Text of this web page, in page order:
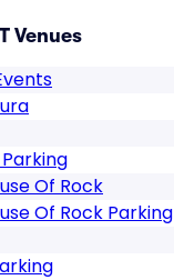
Venues
Of Rock
Of Rock Parking